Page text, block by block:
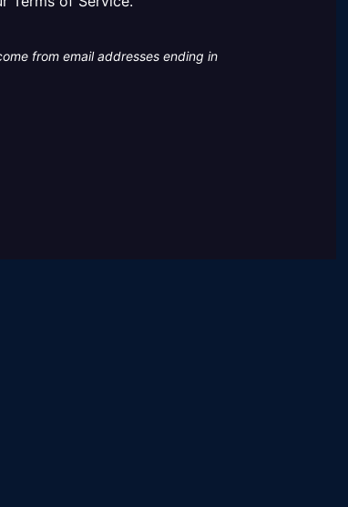
from email addresses ending in